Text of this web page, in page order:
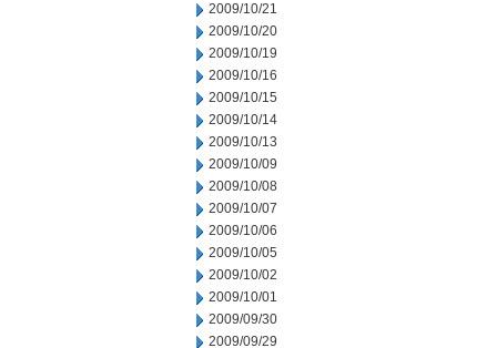
2009/10/21
2009/10/20
2009/10/19
2009/10/16
2009/10/15
2009/10/14
2009/10/13
2009/10/09
2009/10/08
2009/10/07
2009/10/06
2009/10/05
2009/10/02
2009/10/01
2009/09/30
2009/09/29